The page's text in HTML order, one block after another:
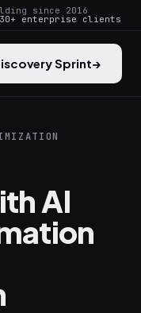
since 2016
enterprise clients
Sprint→
AI